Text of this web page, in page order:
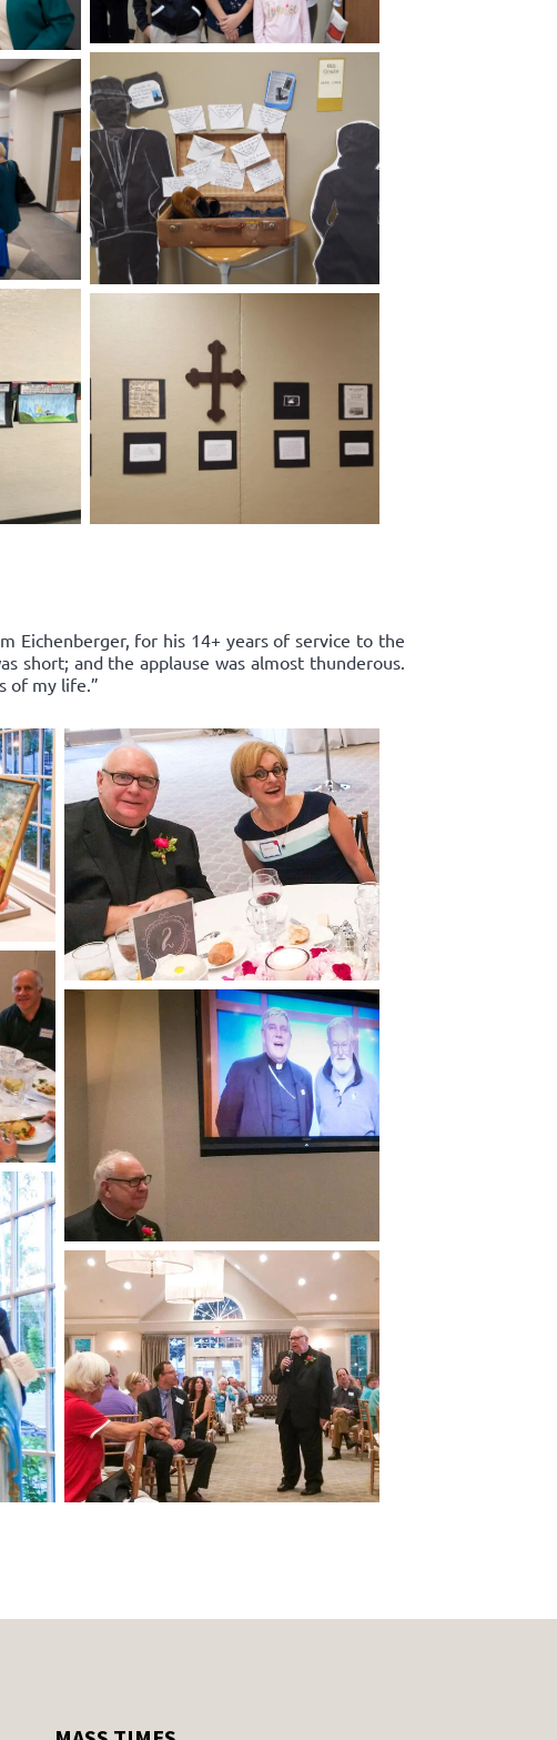
Eichenberger, for his 14+ years of service to the
short; and the applause was almost thunderous.
of my life.”